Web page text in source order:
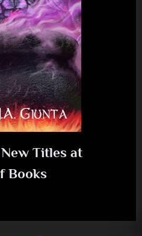
J
.
A
.
G
i
u
n
t
New Titles at
Books